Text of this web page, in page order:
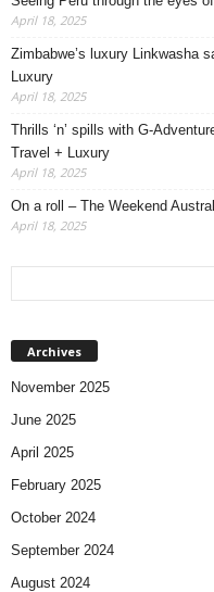
April 18, 2025
Zimbabwe’s luxury Linkwasha
Luxury
April 18, 2025
Thrills ‘n’ spills with G-
Travel + Luxury
April 18, 2025
On a roll – The Weekend
April 18, 2025
Archives
November 2025
June 2025
April 2025
February 2025
October 2024
September 2024
August 2024